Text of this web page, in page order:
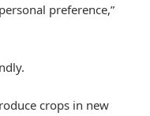
preference,”
crops in new